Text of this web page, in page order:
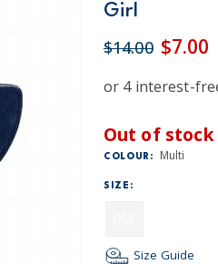
Girl
$14.00 $7.00
Out of stock
COLOUR: Multi
SIZE:
Size Guide